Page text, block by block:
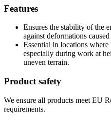
Features
Ensures the stability of the
against deformations
Essential in locations
especially during work at
uneven terrain.
Product safety
We ensure all products meet EU
requirements.